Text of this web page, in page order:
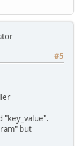
#5
"key_value".
but